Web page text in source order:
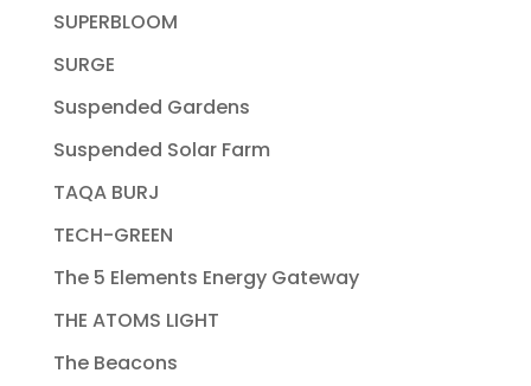
SUPERBLOOM
SURGE
Suspended Gardens
Suspended Solar Farm
TAQA BURJ
TECH-GREEN
The 5 Elements Energy Gateway
THE ATOMS LIGHT
The Beacons